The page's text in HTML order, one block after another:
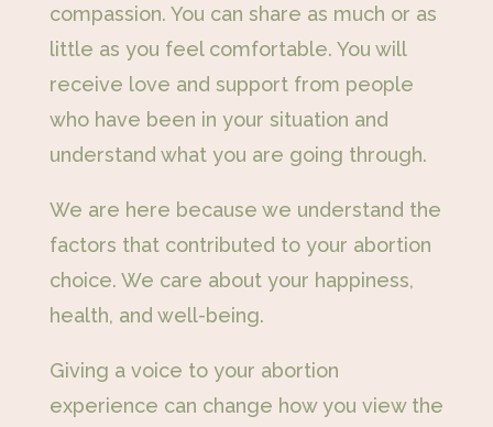
compassion. You can share as much or as
little as you feel comfortable. You will
receive love and support from people
who have been in your situation and
understand what you are going through.
We are here because we understand the
factors that contributed to your abortion
choice. We care about your happiness,
health, and well-being.
Giving a voice to your abortion
experience can change how you view the